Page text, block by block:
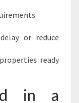
or reduce
ready
in a